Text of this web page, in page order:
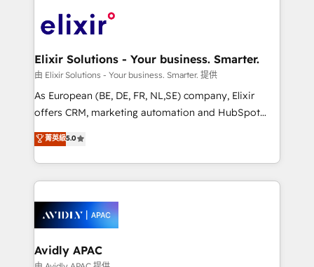
engagement. In addition, we are SOC 2, ISO 27001,
GDPR and HIPAA compliant for global IT security
Design, Migrations + Integrations. Mole Street’s
greatness, which is achieved through creating
absolute clarity, derived from a well-defined
strategy, executed well, and reported on with clear
results. The culture is driven by core values; Joy, Grit,
Mindedness, and Clarity. We are driven to win for the
collective good of the company and its clientele, and
things are happening.
Elixir Solutions - Your business. Smarter.
由 Elixir Solutions - Your business. Smarter. 提供
As European (BE, DE, FR, NL,SE) company, Elixir
offers CRM, marketing automation and HubSpot
integration products and services to mid-market
and enterprise customers. We ensure that your sales,
service and marketing department operates in the
most effective way, while at the same time
integrated buyers journey. Elixir is located in
Brussels, Munich, Cologne "Köln", Paris, Amsterdam
and Stockholm Elixir is a first mover and leader
when it comes to HubSpot sales and service
菁英級5.0
Avidly APAC